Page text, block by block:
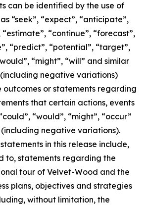
can be identified by the use of
“seek”, “expect”, “anticipate”,
“continue”, “forecast”,
“predict”, “potential”, “target”,
“might”, “will” and similar
negative variations)
or statements regarding
that certain actions, events
“would”, “might”, “occur”
negative variations).
in this release include,
to, statements regarding the
tour of Velvet-Wood and the
plans, objectives and strategies
without limitation, the